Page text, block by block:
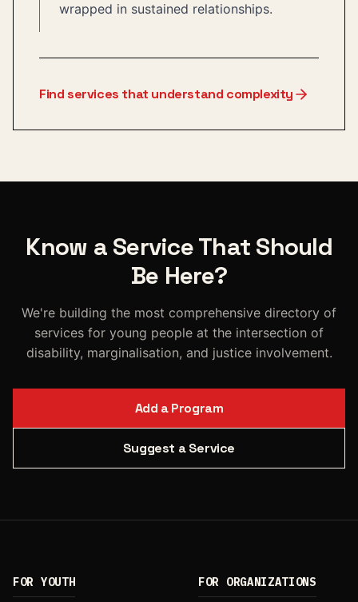
wrapped in sustained relationships.
Find services that understand complexity
Know a Service That Should
Be Here?
We're building the most comprehensive directory of
services for young people at the intersection of
disability, marginalisation, and justice involvement.
Add a Program
Suggest a Service
FOR YOUTH FOR ORGANIZATIONS